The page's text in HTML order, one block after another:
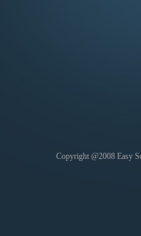
Copyright @2008 Easy